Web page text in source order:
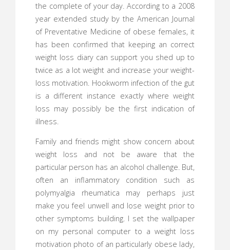
the complete of your day. According to a 2008
year extended study by the American Journal
of Preventative Medicine of obese females, it
has been confirmed that keeping an correct
weight loss diary can support you shed up to
twice as a lot weight and increase your weight-
loss motivation. Hookworm infection of the gut
is a different instance exactly where weight
loss may possibly be the first indication of
illness.
Family and friends might show concern about
weight loss and not be aware that the
particular person has an alcohol challenge. But,
often an inflammatory condition such as
polymyalgia rheumatica may perhaps just
make you feel unwell and lose weight prior to
other symptoms building. I set the wallpaper
on my personal computer to a weight loss
motivation photo of an particularly obese lady,